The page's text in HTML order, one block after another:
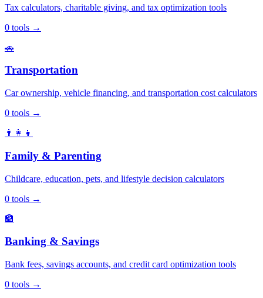
Tax calculators, charitable giving, and tax optimization tools
0 tools →
🚗
Transportation
Car ownership, vehicle financing, and transportation cost calculators
0 tools →
👨‍👩‍👧
Family & Parenting
Childcare, education, pets, and lifestyle decision calculators
0 tools →
🏦
Banking & Savings
Bank fees, savings accounts, and credit card optimization tools
0 tools →